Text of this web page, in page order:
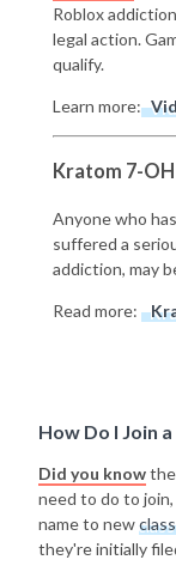
Roblox
legal action.
qualify.
Learn more:
Kratom 7-
Anyone who
suffered a
addiction, may
Read more:
How Do I Join
Did you know
need to do to
name to new
they're initially